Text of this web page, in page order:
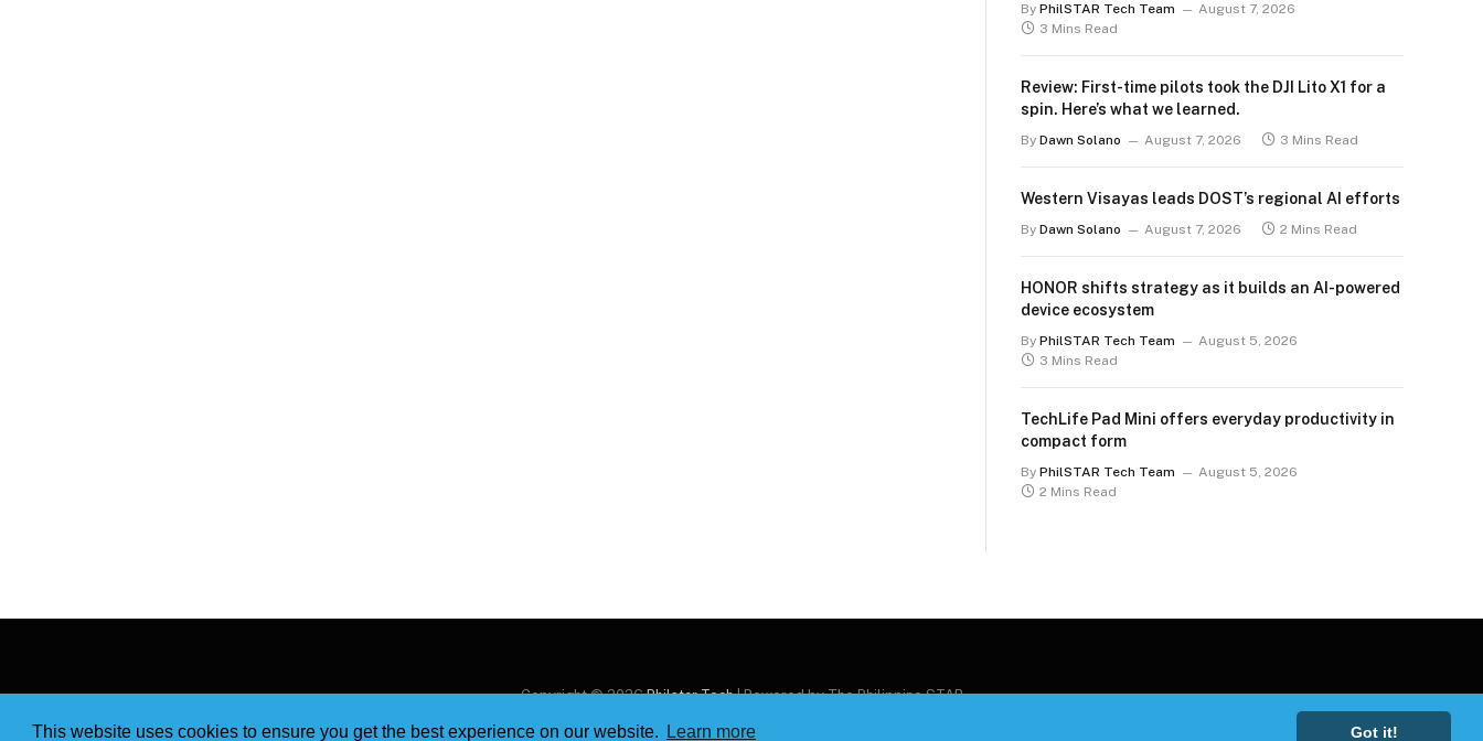
This website uses cookies to ensure you get the best experience on our website. Learn more Got it!
By PhilSTAR Tech Team
August 7, 2026
3 Mins Read
Review: First-time pilots took the DJI Lito X1 for a
spin. Here’s what we learned.
By Dawn Solano August 7, 2026 3 Mins Read
Western Visayas leads DOST’s regional AI efforts
By Dawn Solano August 7, 2026 2 Mins Read
HONOR shifts strategy as it builds an AI-powered
device ecosystem
By PhilSTAR Tech Team
August 5, 2026
3 Mins Read
TechLife Pad Mini offers everyday productivity in
compact form
By PhilSTAR Tech Team
August 5, 2026
2 Mins Read
Copyright © 2026Philstar Tech| Powered by The Philippine STAR